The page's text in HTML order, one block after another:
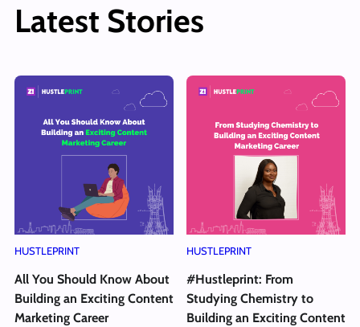
Latest Stories
HUSTLEPRINT
All You Should Know About
Building an Exciting Content
Marketing Career
HUSTLEPRINT
#Hustleprint: From
Studying Chemistry to
Building an Exciting Content